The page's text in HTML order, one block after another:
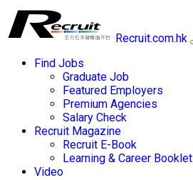
Recruit.com.hk
Find Jobs
Graduate Job
Featured Employers
Premium Agencies
Salary Check
Recruit Magazine
Recruit E-Book
Learning & Career Booklet
Video